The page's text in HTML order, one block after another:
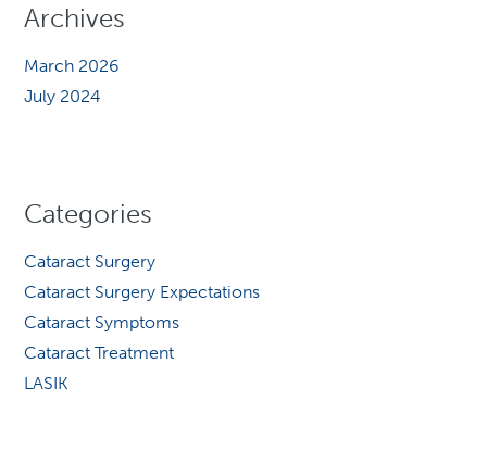
Archives
March 2026
July 2024
Categories
Cataract Surgery
Cataract Surgery Expectations
Cataract Symptoms
Cataract Treatment
LASIK